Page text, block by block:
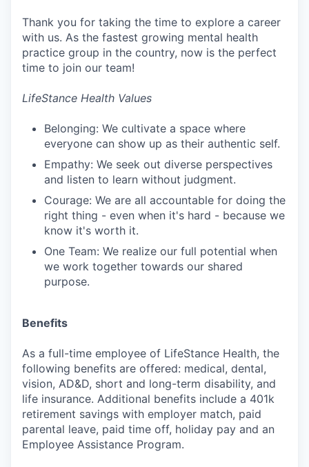
Thank you for taking the time to explore a career
with us. As the fastest growing mental health
practice group in the country, now is the perfect
time to join our team!
LifeStance Health Values
Belonging: We cultivate a space where
everyone can show up as their authentic self.
Empathy: We seek out diverse perspectives
and listen to learn without judgment.
Courage: We are all accountable for doing the
right thing - even when it's hard - because we
know it's worth it.
One Team: We realize our full potential when
we work together towards our shared
purpose.
Benefits
As a full-time employee of LifeStance Health, the
following benefits are offered: medical, dental,
vision, AD&D, short and long-term disability, and
life insurance. Additional benefits include a 401k
retirement savings with employer match, paid
parental leave, paid time off, holiday pay and an
Employee Assistance Program.